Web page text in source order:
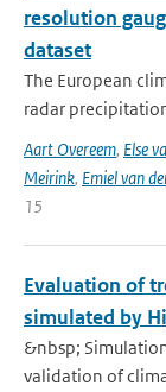
resolution
dataset
The European
radar
Aart Overeem, Else
Meirink, Emiel van
15
Evaluation of
simulated by
&nbsp;
validation of